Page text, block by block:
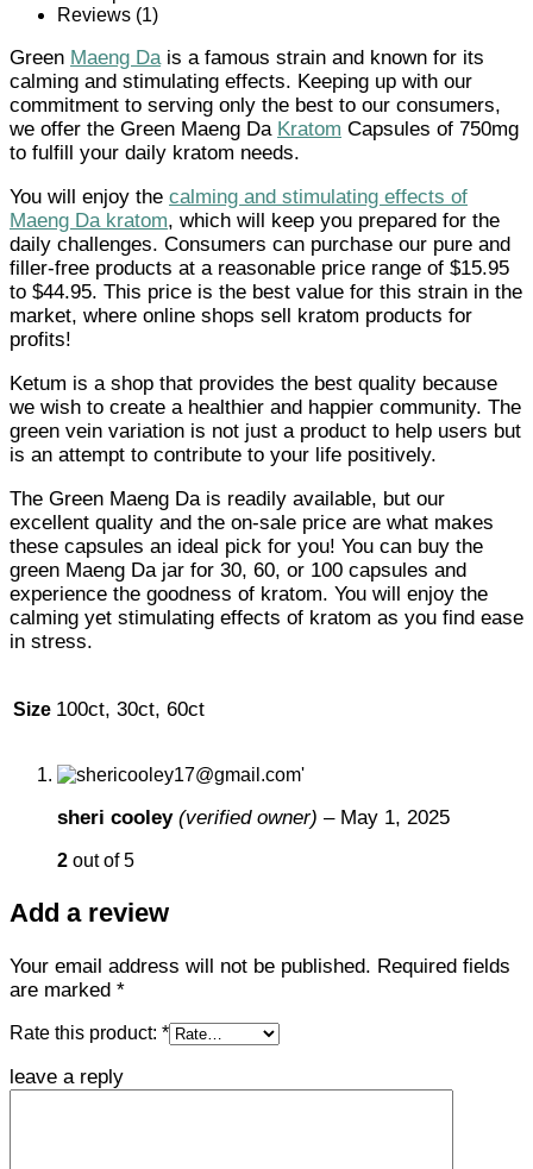
Reviews (1)
Green Maeng Dais a famous strain and known for its
calming and stimulating effects. Keeping up with our
commitment to serving only the best to our consumers,
we offer the Green Maeng Da Kratom Capsules of 750mg
to fulfill your daily kratom needs.
You will enjoy the calming and stimulating effects of
Maeng Da kratom, which will keep you prepared for the
daily challenges. Consumers can purchase our pure and
filler-free products at a reasonable price range of $15.95
to $44.95. This price is the best value for this strain in the
market, where online shops sell kratom products for
profits!
Ketum is a shop that provides the best quality because
we wish to create a healthier and happier community. The
green vein variation is not just a product to help users but
is an attempt to contribute to your life positively.
The Green Maeng Da is readily available, but our
excellent quality and the on-sale price are what makes
these capsules an ideal pick for you! You can buy the
green Maeng Da jar for 30, 60, or 100 capsules and
experience the goodness of kratom. You will enjoy the
calming yet stimulating effects of kratom as you find ease
in stress.
Size 100ct, 30ct, 60ct
sheri cooley (verified owner) – May 1, 2025
2 out of 5
Add a review
Your email address will not be published. Required fields
are marked *
Rate this product: *
leave a reply